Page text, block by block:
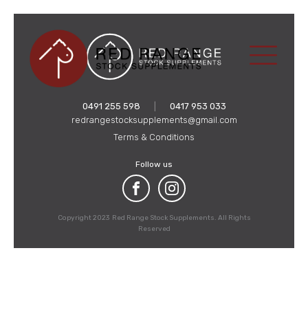
0491 255 598
0417 953 033
redrangestocksupplements@gmail.com
Terms & Conditions
Follow us
Copyright 2023 Red Range Stock Supplements. All Rights
Reserved